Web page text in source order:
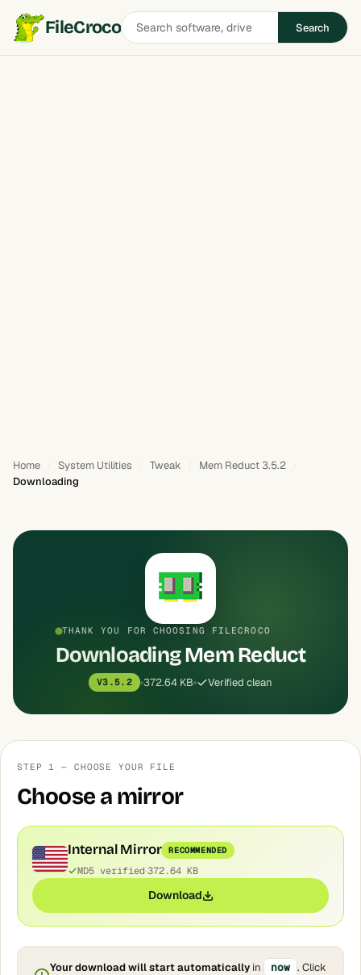
FileCrocoSearch
software
Search
Home System Utilities Tweak
Mem Reduct 3.5.2
Downloading
THANK YOU FOR CHOOSING FILECROCO
Downloading Mem Reduct
V3.5.2 372.64 KB Verified clean
STEP 1 — CHOOSE YOUR FILE
Choose a mirror
Internal Mirror RECOMMENDED
MD5 verified 372.64 KB
Download
Your download will start automatically in now . Click